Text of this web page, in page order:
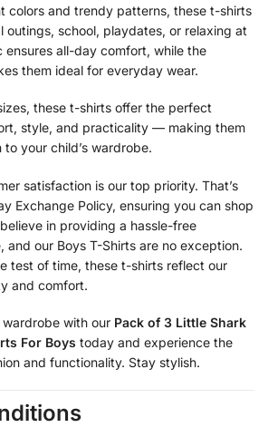
colors and trendy patterns, these t-shirts
outings, school, playdates, or relaxing at
ensures all-day comfort, while the
them ideal for everyday wear.
these t-shirts offer the perfect
style, and practicality — making them
your child’s wardrobe.
satisfaction is our top priority. That’s
Exchange Policy, ensuring you can shop
in providing a hassle-free
and our Boys T-Shirts are no exception.
test of time, these t-shirts reflect our
and comfort.
wardrobe with our Pack of 3 Little Shark
For Boys today and experience the
and functionality. Stay stylish.